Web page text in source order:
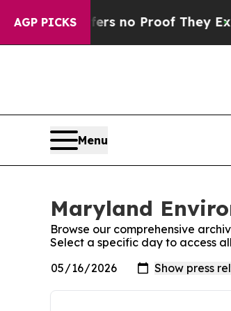
AGP PICKS
but Offers no Proof They Exist
Menu
Maryland
Browse our comprehensive
Select a specific day to access